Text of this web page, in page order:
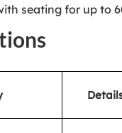
seating for up to